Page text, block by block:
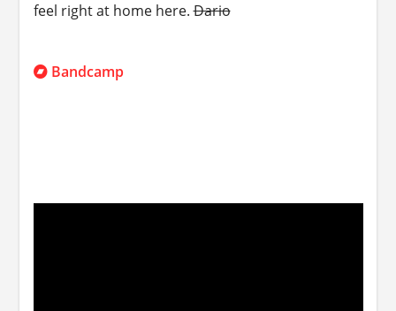
feel right at home here.Dario
Bandcamp